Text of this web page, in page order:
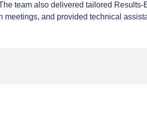
team also delivered tailored
and provided technical